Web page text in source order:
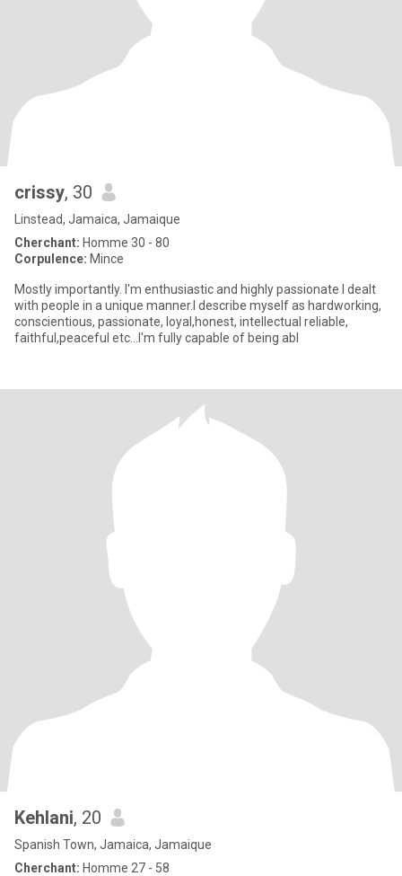
crissy, 30
Linstead, Jamaica, Jamaique
Cherchant: Homme 30 - 80
Corpulence: Mince
Mostly importantly. I'm enthusiastic and highly passionate I dealt
with people in a unique manner.I describe myself as hardworking,
conscientious, passionate, loyal,honest, intellectual reliable,
faithful,peaceful etc...I'm fully capable of being abl
Kehlani, 20
Spanish Town, Jamaica, Jamaique
Cherchant: Homme 27 - 58